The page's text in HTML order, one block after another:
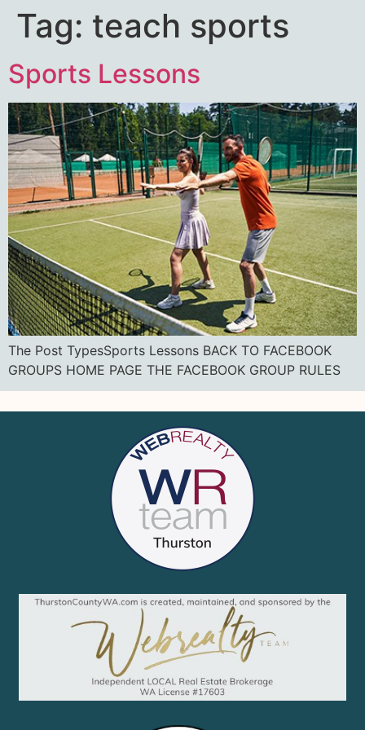
Tag: teach sports
Sports Lessons
The Post TypesSports Lessons BACK TO FACEBOOK
GROUPS HOME PAGE THE FACEBOOK GROUP RULES